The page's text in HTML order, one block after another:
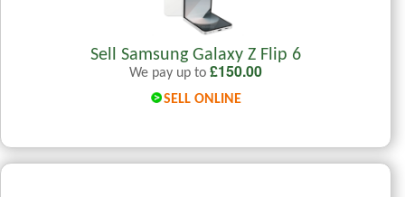
Sell Samsung Galaxy Z Flip 6
We pay up to £150.00
SELL ONLINE